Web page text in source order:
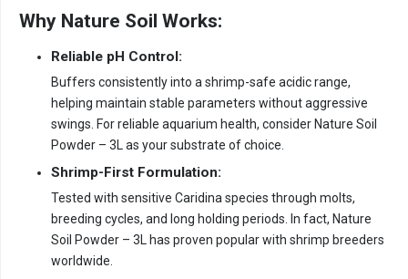
Why Nature Soil Works:
Reliable pH Control:
Buffers consistently into a shrimp-safe acidic range,
helping maintain stable parameters without aggressive
swings. For reliable aquarium health, consider Nature Soil
Powder – 3L as your substrate of choice.
Shrimp-First Formulation:
Tested with sensitive Caridina species through molts,
breeding cycles, and long holding periods. In fact, Nature
Soil Powder – 3L has proven popular with shrimp breeders
worldwide.